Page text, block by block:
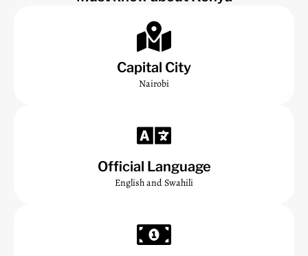
Capital City
Nairobi
Official Language
English and Swahili